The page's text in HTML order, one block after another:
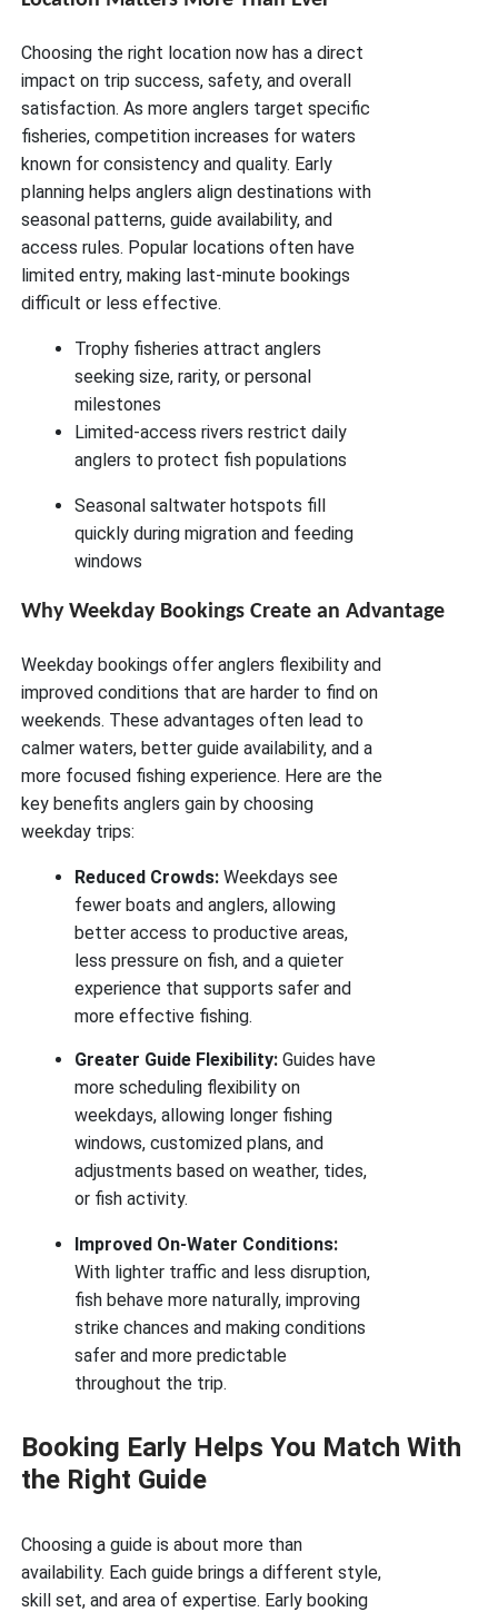
Choosing the right location now has a direct
impact on trip success, safety, and overall
satisfaction. As more anglers target specific
fisheries, competition increases for waters
known for consistency and quality. Early
planning helps anglers align destinations with
seasonal patterns, guide availability, and
access rules. Popular locations often have
limited entry, making last-minute bookings
difficult or less effective.
Trophy fisheries attract anglers
seeking size, rarity, or personal
milestones
Limited-access rivers restrict daily
anglers to protect fish populations
Seasonal saltwater hotspots fill
quickly during migration and feeding
windows
Why Weekday Bookings Create an Advantage
Weekday bookings offer anglers flexibility and
improved conditions that are harder to find on
weekends. These advantages often lead to
calmer waters, better guide availability, and a
more focused fishing experience. Here are the
key benefits anglers gain by choosing
weekday trips:
Reduced Crowds: Weekdays see
fewer boats and anglers, allowing
better access to productive areas,
less pressure on fish, and a quieter
experience that supports safer and
more effective fishing.
Greater Guide Flexibility: Guides have
more scheduling flexibility on
weekdays, allowing longer fishing
windows, customized plans, and
adjustments based on weather, tides,
or fish activity.
Improved On-Water Conditions:
With lighter traffic and less disruption,
fish behave more naturally, improving
strike chances and making conditions
safer and more predictable
throughout the trip.
Booking Early Helps You Match With
the Right Guide
Choosing a guide is about more than
availability. Each guide brings a different style,
skill set, and area of expertise. Early booking